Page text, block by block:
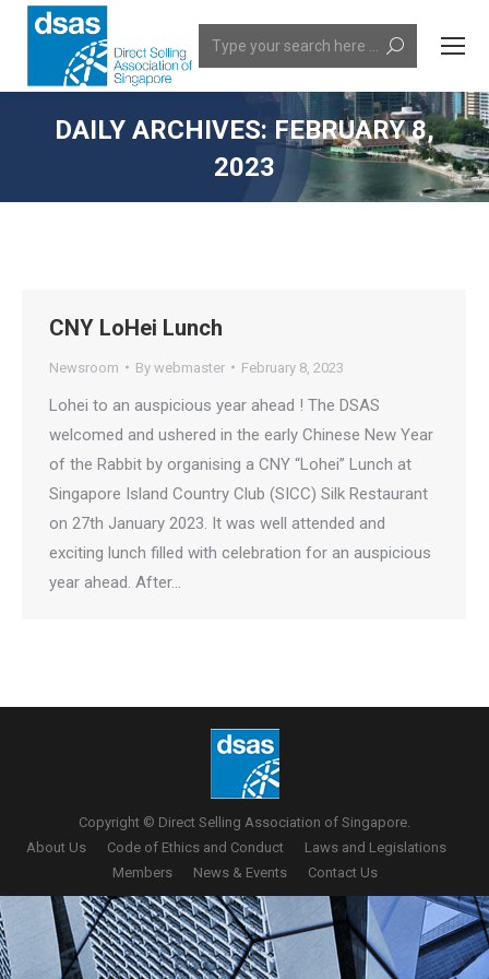
Search:
DAILY ARCHIVES: FEBRUARY 8,
2023
You are here:
CNY LoHei Lunch
Newsroom By webmaster February 8, 2023
Lohei to an auspicious year ahead ! The DSAS
welcomed and ushered in the early Chinese New Year
of the Rabbit by organising a CNY “Lohei” Lunch at
Singapore Island Country Club (SICC) Silk Restaurant
on 27th January 2023. It was well attended and
exciting lunch filled with celebration for an auspicious
year ahead. After…
Copyright © Direct Selling Association of Singapore.
About Us
Code of Ethics and Conduct
Laws and Legislations
Members
News & Events Contact Us